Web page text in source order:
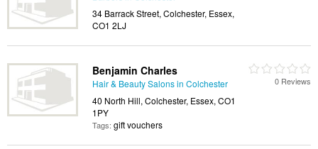
34 Barrack Street, Colchester, Essex,
CO1 2LJ
Benjamin Charles
Hair & Beauty Salons in Colchester
40 North Hill, Colchester, Essex, CO1
1PY
Tags: gift vouchers
0 Reviews